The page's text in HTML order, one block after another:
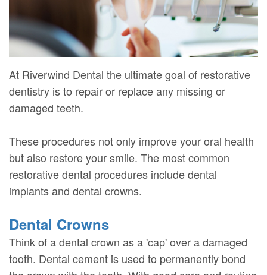
Our
Team
Dental
Technology
Radiography
Your
First
Visit
Financial
Insurance
Patient
Dental
Dental
Dental
Bonding
Smile
Makeover
Us
At Riverwind Dental the ultimate goal of restorative
dentistry is to repair or replace any missing or
damaged teeth.
These procedures not only improve your oral health
but also restore your smile. The most common
restorative dental procedures include dental
implants and dental crowns.
Dental Crowns
Think of a dental crown as a 'cap' over a damaged
tooth. Dental cement is used to permanently bond